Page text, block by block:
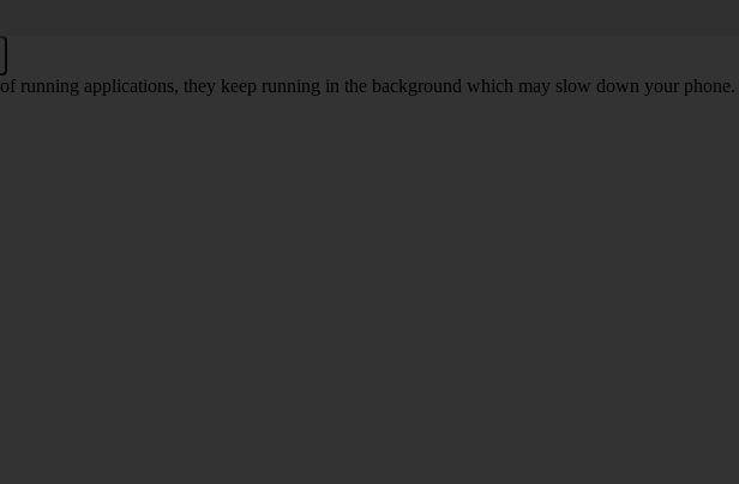
running applications, they keep running in the background which may slow down your phone.